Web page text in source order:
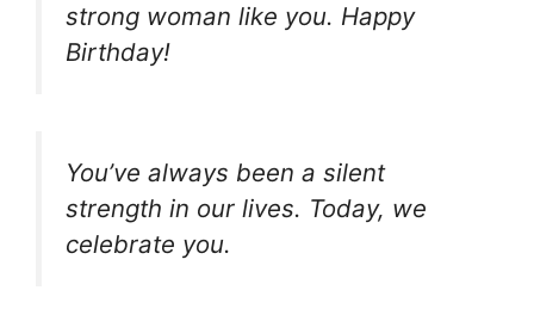
strong woman like you. Happy
Birthday!
You’ve always been a silent
strength in our lives. Today, we
celebrate you.